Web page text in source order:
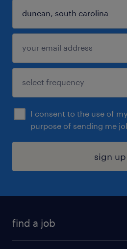
I consent to the use of
purpose of sending me
sign up
find a job